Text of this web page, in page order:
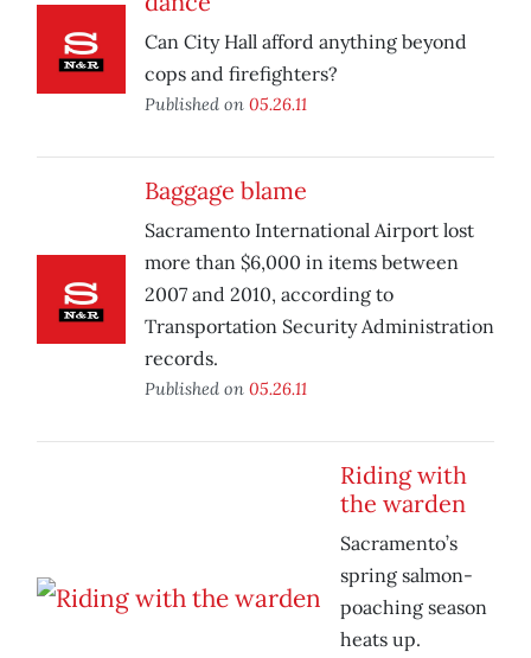
Can City Hall afford anything beyond
cops and firefighters?
Published on 05.26.11
Baggage blame
Sacramento International Airport lost
more than $6,000 in items between
2007 and 2010, according to
Transportation Security Administration
records.
Published on 05.26.11
Riding with
the warden
Sacramento’s
spring salmon-
poaching season
heats up.